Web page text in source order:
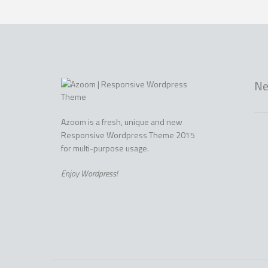
Azoom is a fresh, unique and new
Responsive Wordpress Theme 2015
for multi-purpose usage.
Enjoy Wordpress!